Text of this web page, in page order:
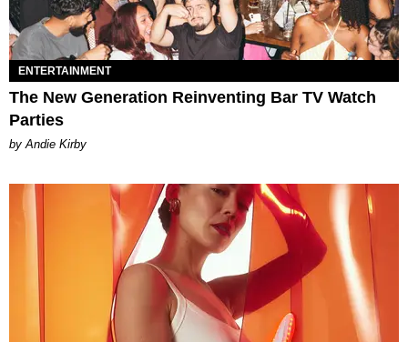
ENTERTAINMENT
The New Generation Reinventing Bar TV Watch
Parties
by Andie Kirby